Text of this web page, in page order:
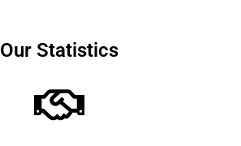
Our Statistics